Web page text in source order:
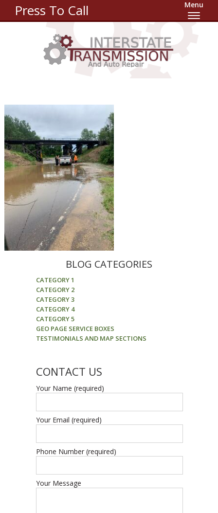
Press To Call Menu
BLOG CATEGORIES
CATEGORY 1
CATEGORY 2
CATEGORY 3
CATEGORY 4
CATEGORY 5
GEO PAGE SERVICE BOXES
TESTIMONIALS AND MAP SECTIONS
CONTACT US
Your Name (required)
Your Email (required)
Phone Number (required)
Your Message